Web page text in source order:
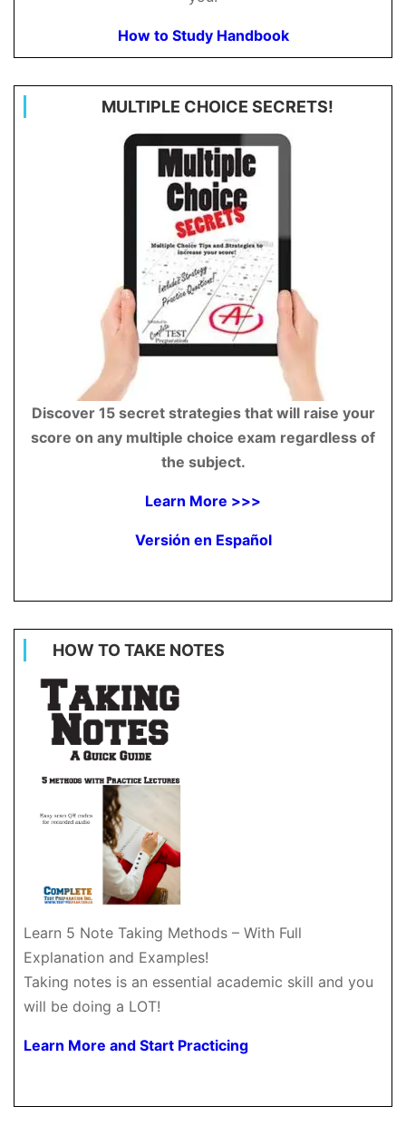
How to Study Handbook
MULTIPLE CHOICE SECRETS!
Discover 15 secret strategies that will raise your
score on any multiple choice exam regardless of
the subject.
Learn More >>>
Versión en Español
HOW TO TAKE NOTES
Learn 5 Note Taking Methods – With Full
Explanation and Examples!
Taking notes is an essential academic skill and you
will be doing a LOT!
Learn More and Start Practicing